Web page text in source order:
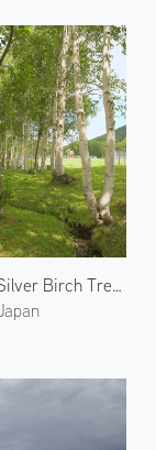
Silver Birch Trees in Shimukappu Village